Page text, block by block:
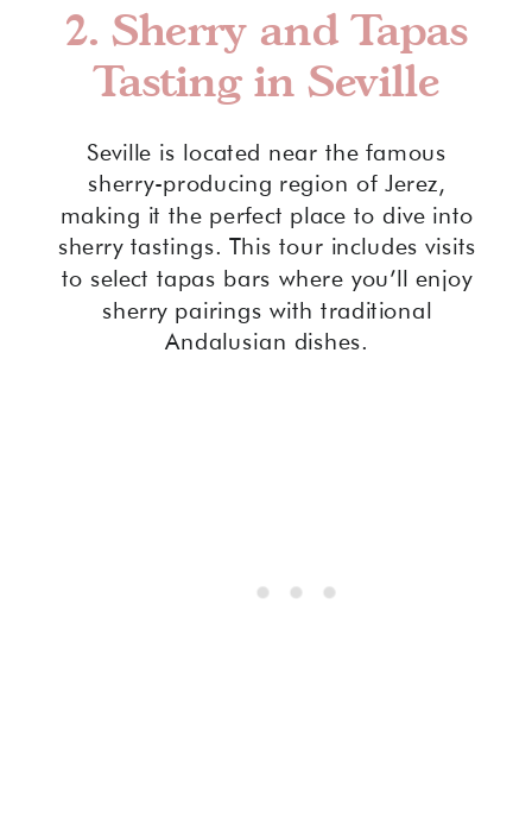
2.Sherry and Tapas
Tasting in Seville
Seville is located near the famous
sherry-producing region of Jerez,
making it the perfect place to dive into
sherry tastings. This tour includes visits
to select tapas bars where you’ll enjoy
sherry pairings with traditional
Andalusian dishes.